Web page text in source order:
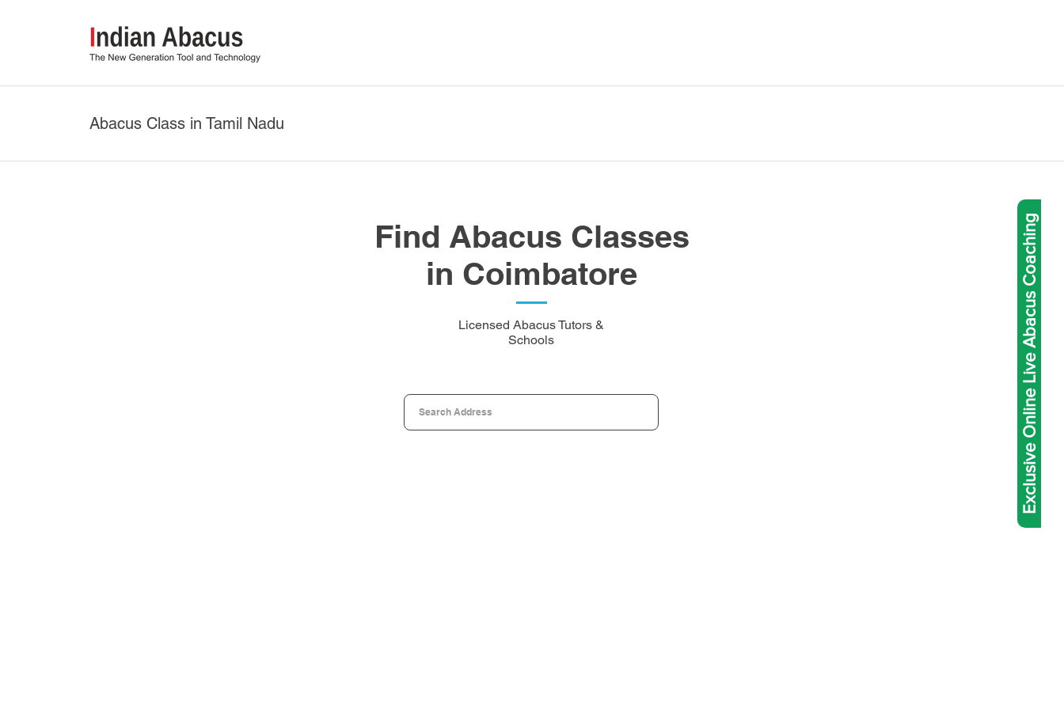
Exclusive Online Live Abacus Coaching
Abacus Class in Tamil Nadu
Find Abacus Classes
in Coimbatore
Licensed Abacus Tutors &
Schools